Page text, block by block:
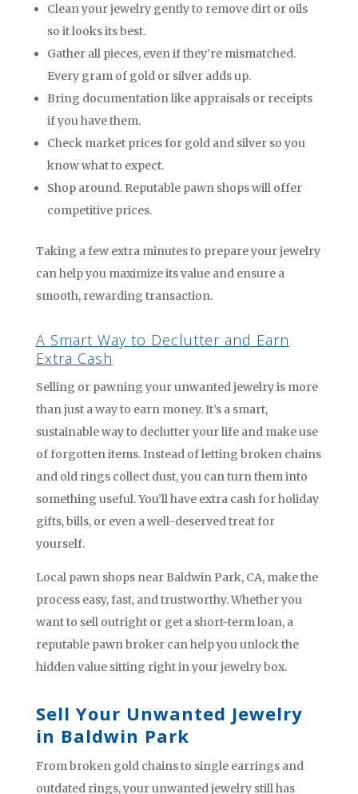
Clean your jewelry gently to remove dirt or oils
so it looks its best.
Gather all pieces, even if they’re mismatched.
Every gram of gold or silver adds up.
Bring documentation like appraisals or receipts
if you have them.
Check market prices for gold and silver so you
know what to expect.
Shop around. Reputable pawn shops will offer
competitive prices.
Taking a few extra minutes to prepare your jewelry
can help you maximize its value and ensure a
smooth, rewarding transaction.
A Smart Way to Declutter and Earn
Extra Cash
Selling or pawning your unwanted jewelry is more
than just a way to earn money. It’s a smart,
sustainable way to declutter your life and make use
of forgotten items. Instead of letting broken chains
and old rings collect dust, you can turn them into
something useful. You’ll have extra cash for holiday
gifts, bills, or even a well-deserved treat for
yourself.
Local pawn shops near Baldwin Park, CA, make the
process easy, fast, and trustworthy. Whether you
want to sell outright or get a short-term loan, a
reputable pawn broker can help you unlock the
hidden value sitting right in your jewelry box.
Sell Your Unwanted Jewelry
in Baldwin Park
From broken gold chains to single earrings and
outdated rings, your unwanted jewelry still has